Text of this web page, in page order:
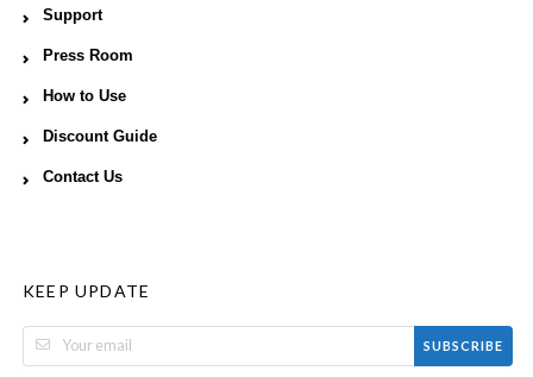
Support
Press Room
How to Use
Discount Guide
Contact Us
KEEP UPDATE
SUBSCRIBE